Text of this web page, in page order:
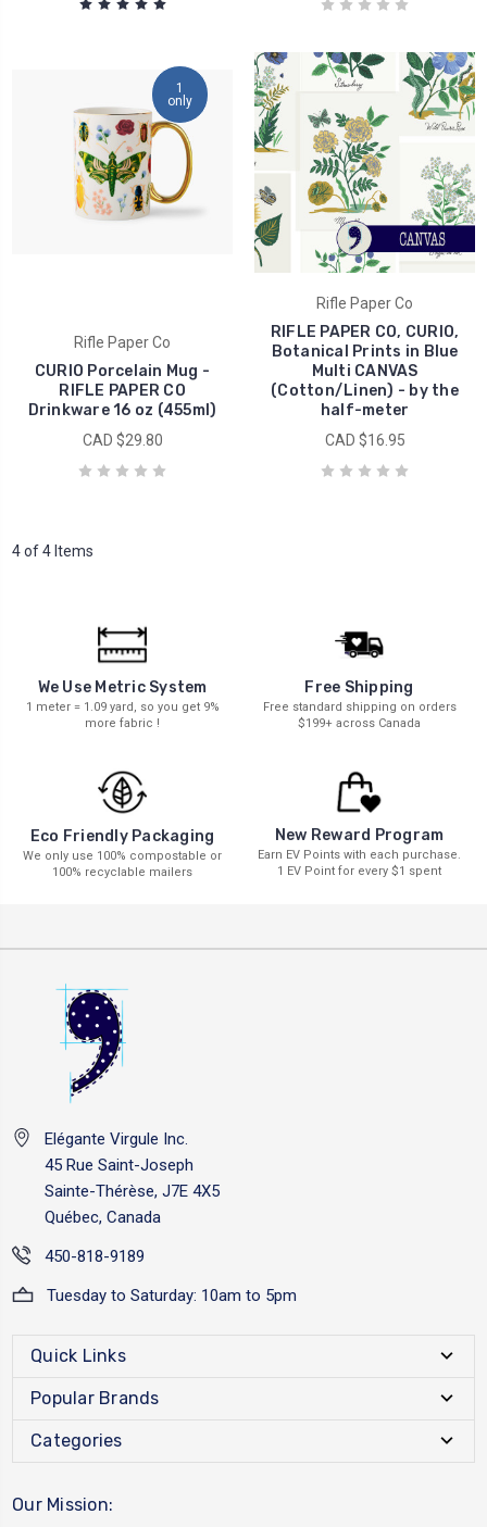
1
only
Rifle Paper Co
CURIO Porcelain Mug -
RIFLE PAPER CO
Drinkware 16 oz (455ml)
CAD $29.80
Rifle Paper Co
RIFLE PAPER CO, CURIO,
Botanical Prints in Blue
Multi CANVAS
(Cotton/Linen) - by the
half-meter
CAD $16.95
4 of 4 Items
We Use Metric System
1 meter = 1.09 yard, so you get 9%
more fabric !
Free Shipping
Free standard shipping on orders
$199+ across Canada
Eco Friendly Packaging
We only use 100% compostable or
100% recyclable mailers
New Reward Program
Earn EV Points with each purchase.
1 EV Point for every $1 spent
Elégante Virgule Inc.
45 Rue Saint-Joseph
Sainte-Thérèse, J7E 4X5
Québec, Canada
450-818-9189
Tuesday to Saturday: 10am to 5pm
Quick Links
Popular Brands
Categories
Our Mission: